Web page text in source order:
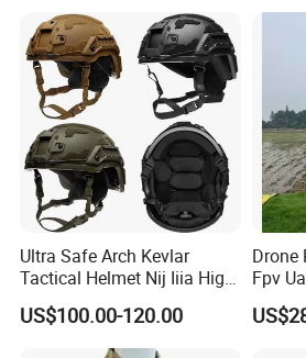
Ultra Safe Arch Kevlar
Tactical Helmet Nij Iiia High
Cut Fast Ach Mich Pasgt
Style Professional Gear
Armor Protection
US$100.00-120.00
Drone
Fpv
Dji
Low